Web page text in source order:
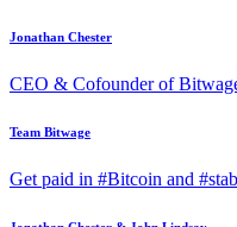
Jonathan Chester
CEO & Cofounder of
Team Bitwage
Get paid in #Bitcoin and